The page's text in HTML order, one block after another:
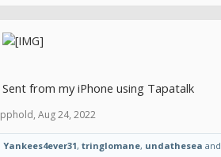
Sent from my iPhone using Tapatalk
pphold, Aug 24, 2022
Yankees4ever31, tringlomane, undathesea and